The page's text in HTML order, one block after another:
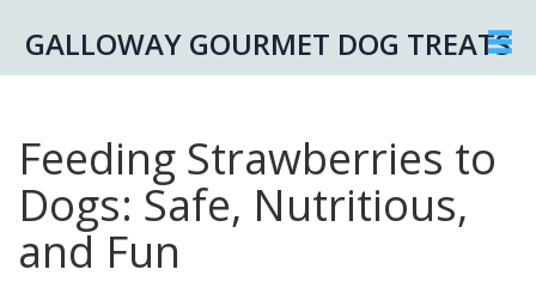
GALLOWAY GOURMET DOG TREATS
Feeding Strawberries to
Dogs: Safe, Nutritious,
and Fun